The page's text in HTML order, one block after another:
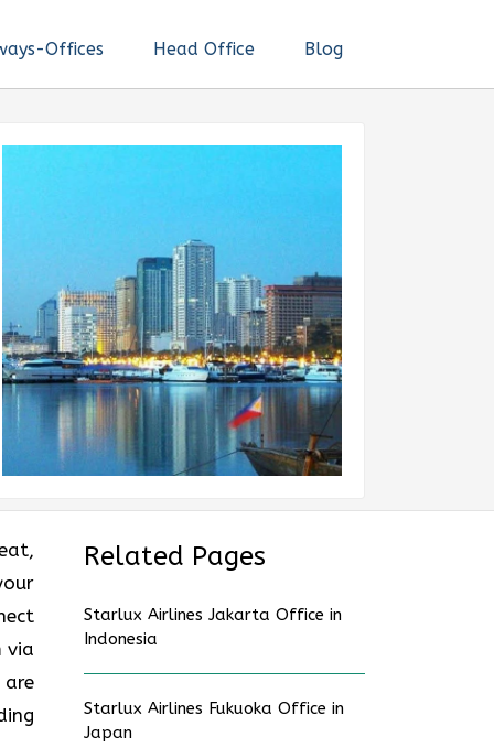
Offices Head Office Blog
via
Related Pages
Starlux Airlines Jakarta Office in
Indonesia
Starlux Airlines Fukuoka Office in
Japan